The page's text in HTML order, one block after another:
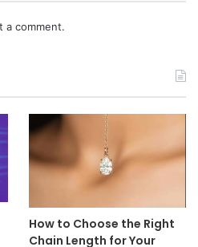
a comment.
How to Choose the Right
Chain Length for Your